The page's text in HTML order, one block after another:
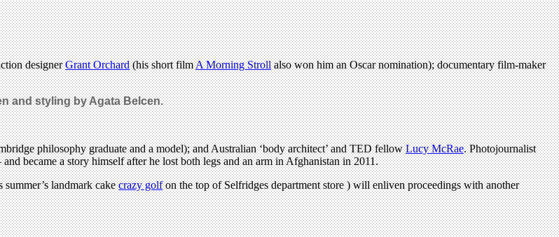
designerGrant Orchard(his short filmA Morning Strollalso won him an Oscar nomination); documentary film-maker
and styling by Agata Belcen.
philosophy graduate and a model); and Australian ‘body architect’ and TED fellowLucy McRae. Photojournalist
became a story himself after he lost both legs and an arm in Afghanistan in 2011.
landmark cakecrazy golfon the top of Selfridges department store ) will enliven proceedings with another